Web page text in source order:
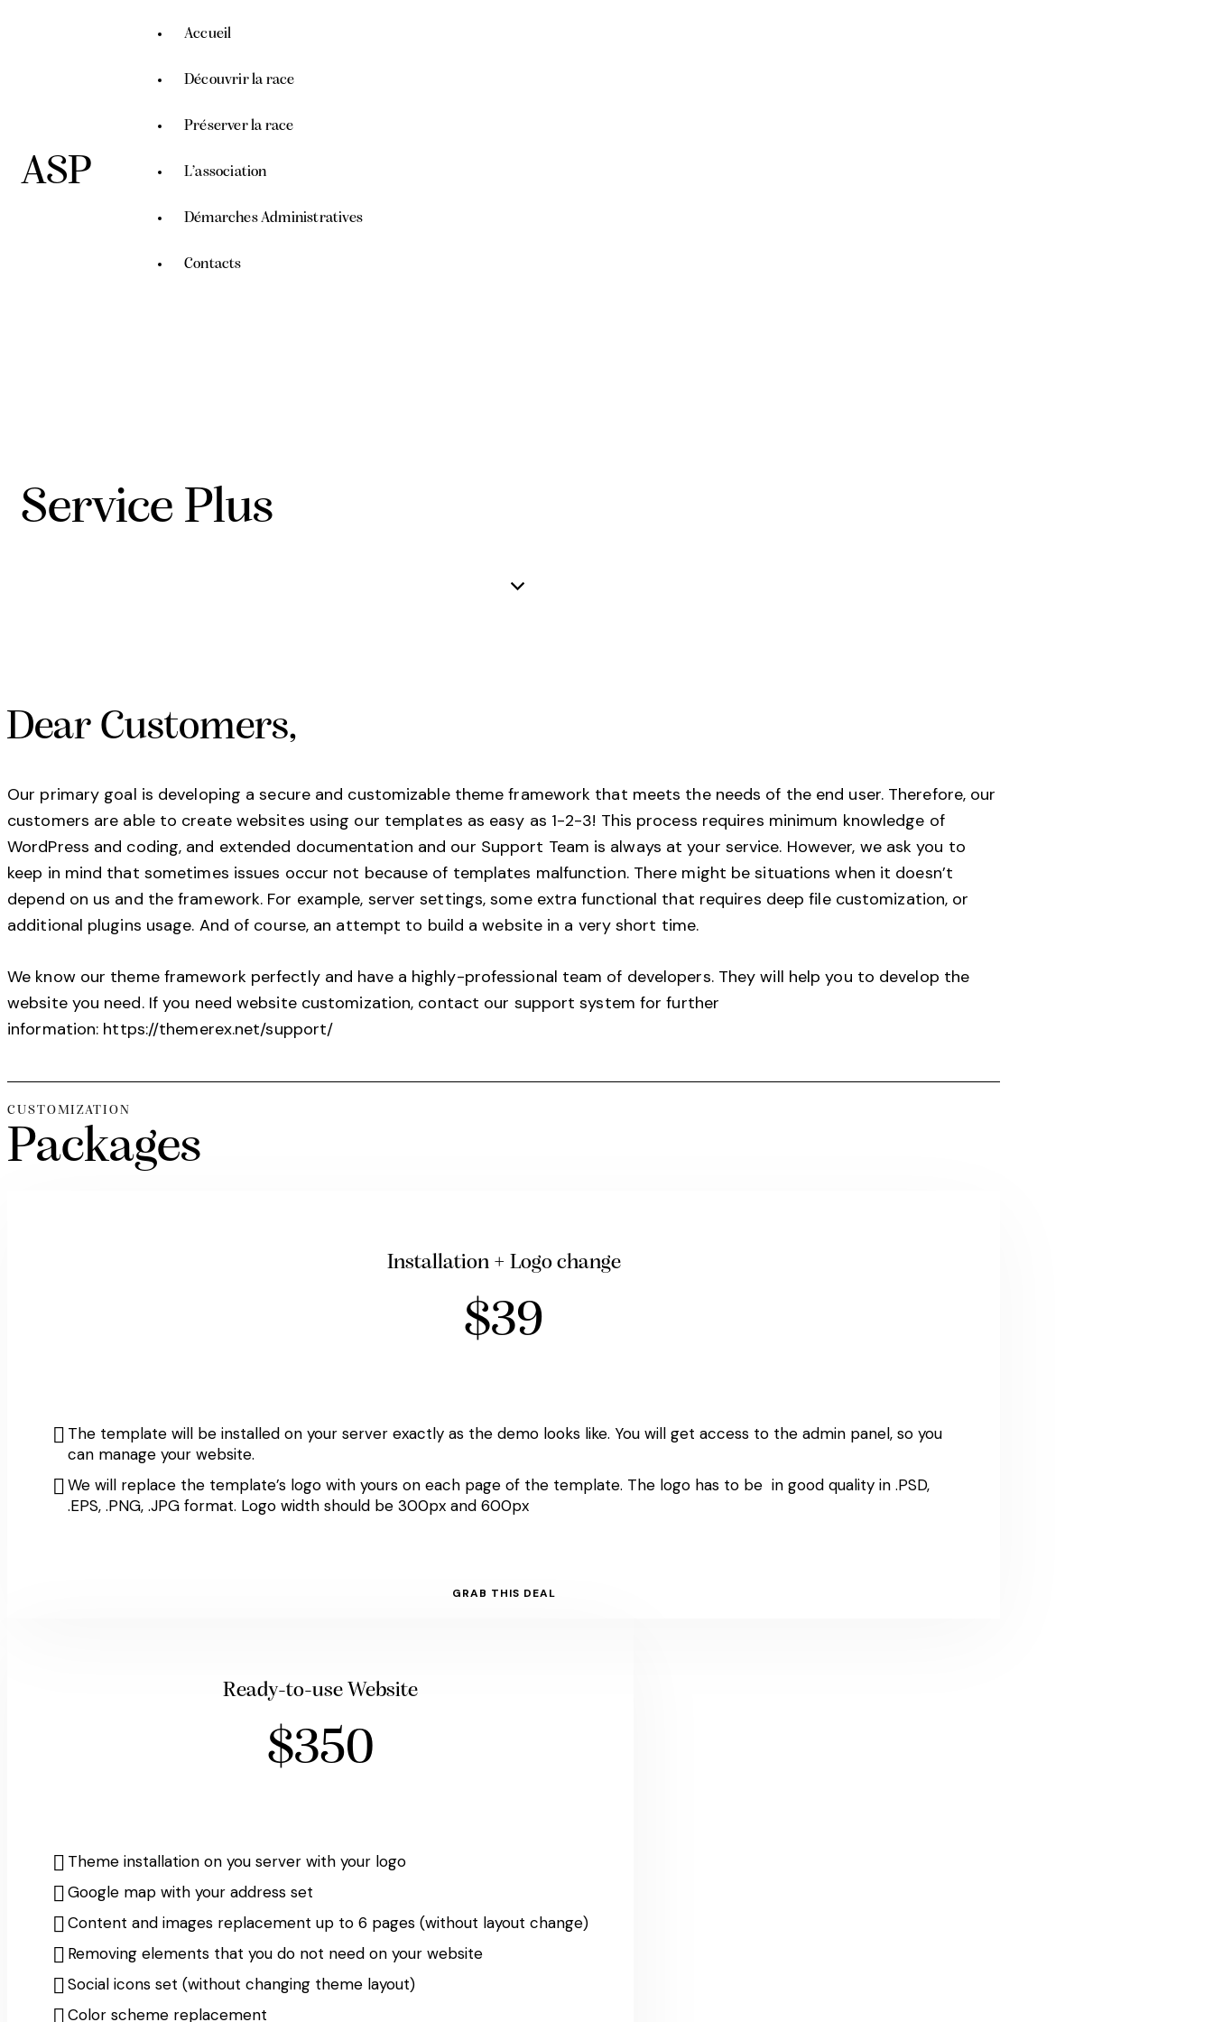
ASP
Accueil
Découvrir la race
Préserver la race
L’association
Démarches Administratives
Contacts
Service Plus
Dear Customers,
Our primary goal is developing a secure and customizable theme framework that meets the needs of the end user. Therefore, our
customers are able to create websites using our templates as easy as 1-2-3! This process requires minimum knowledge of
WordPress and coding, and extended documentation and our Support Team is always at your service. However, we ask you to
keep in mind that sometimes issues occur not because of templates malfunction. There might be situations when it doesn’t
depend on us and the framework. For example, server settings, some extra functional that requires deep file customization, or
additional plugins usage. And of course, an attempt to build a website in a very short time.
We know our theme framework perfectly and have a highly-professional team of developers. They will help you to develop the
website you need. If you need website customization, contact our support system for further
information: https://themerex.net/support/
CUSTOMIZATION
Packages
Installation + Logo change
$39
The template will be installed on your server exactly as the demo looks like. You will get access to the admin panel, so you
can manage your website.
We will replace the template’s logo with yours on each page of the template. The logo has to be in good quality in .PSD,
.EPS, .PNG, .JPG format. Logo width should be 300px and 600px
GRAB THIS DEAL
Ready-to-use Website
$350
Theme installation on you server with your logo
Google map with your address set
Content and images replacement up to 6 pages (without layout change)
Removing elements that you do not need on your website
Social icons set (without changing theme layout)
Color scheme replacement